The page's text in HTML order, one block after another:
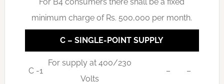
minimum charge of Rs. 500,000 per month.
C – SINGLE-POINT SUPPLY
C -1
For supply at 400/230
Volts
– –